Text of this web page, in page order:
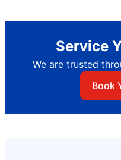
Service
We are trusted
Book